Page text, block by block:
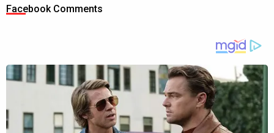
Facebook Comments